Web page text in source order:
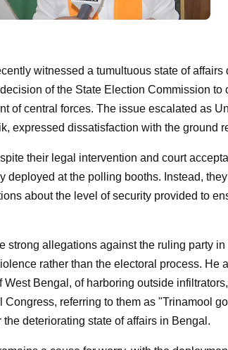
witnessed a tumultuous state of affairs
of the State Election Commission to
of central forces. The issue escalated as
expressed dissatisfaction with the ground
their legal intervention and court
deployed at the polling booths. Instead,
about the level of security provided to
strong allegations against the ruling party
rather than the electoral process. He
West Bengal, of harboring outside
Congress, referring to them as "Trinamool
deteriorating state of affairs in Bengal.